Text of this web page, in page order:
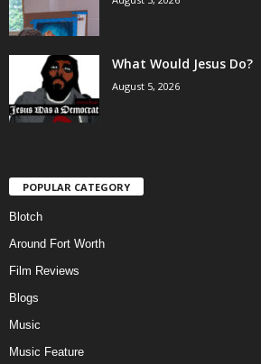
What Would Jesus Do?
August 5, 2026
POPULAR CATEGORY
Blotch
Around Fort Worth
Film Reviews
Blogs
Music
Music Feature